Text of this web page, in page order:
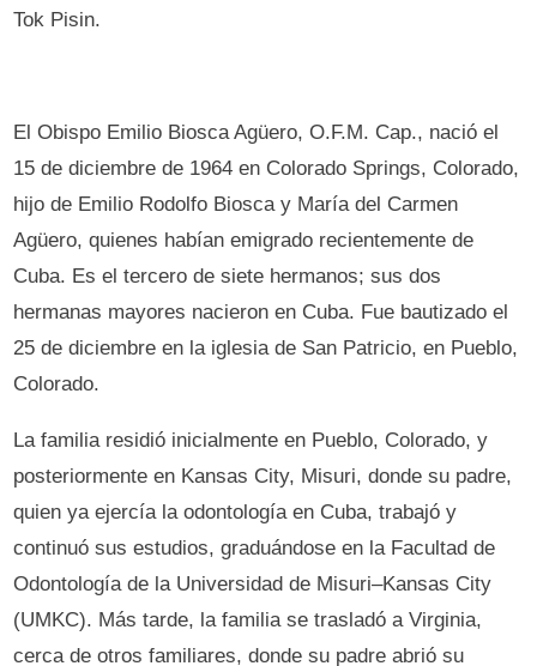
Tok Pisin.
El Obispo Emilio Biosca Agüero, O.F.M. Cap., nació el
15 de diciembre de 1964 en Colorado Springs, Colorado,
hijo de Emilio Rodolfo Biosca y María del Carmen
Agüero, quienes habían emigrado recientemente de
Cuba. Es el tercero de siete hermanos; sus dos
hermanas mayores nacieron en Cuba. Fue bautizado el
25 de diciembre en la iglesia de San Patricio, en Pueblo,
Colorado.
La familia residió inicialmente en Pueblo, Colorado, y
posteriormente en Kansas City, Misuri, donde su padre,
quien ya ejercía la odontología en Cuba, trabajó y
continuó sus estudios, graduándose en la Facultad de
Odontología de la Universidad de Misuri–Kansas City
(UMKC). Más tarde, la familia se trasladó a Virginia,
cerca de otros familiares, donde su padre abrió su